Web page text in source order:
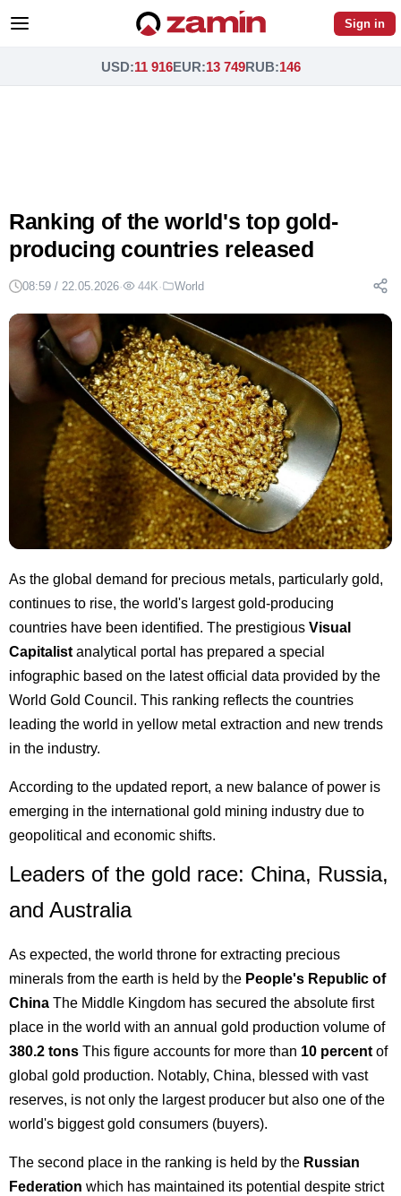
Sign in
USD:11 916EUR:13 749RUB:146
Ranking of the world's top gold-
producing countries released
08:59 / 22.05.2026· 44K· World
As the global demand for precious metals, particularly gold,
continues to rise, the world's largest gold-producing
countries have been identified. The prestigious Visual
Capitalist analytical portal has prepared a special
infographic based on the latest official data provided by the
World Gold Council. This ranking reflects the countries
leading the world in yellow metal extraction and new trends
in the industry.
According to the updated report, a new balance of power is
emerging in the international gold mining industry due to
geopolitical and economic shifts.
Leaders of the gold race: China, Russia,
and Australia
As expected, the world throne for extracting precious
minerals from the earth is held by the People's Republic of
China The Middle Kingdom has secured the absolute first
place in the world with an annual gold production volume of
380.2 tons This figure accounts for more than 10 percent of
global gold production. Notably, China, blessed with vast
reserves, is not only the largest producer but also one of the
world's biggest gold consumers (buyers).
The second place in the ranking is held by the Russian
Federation which has maintained its potential despite strict